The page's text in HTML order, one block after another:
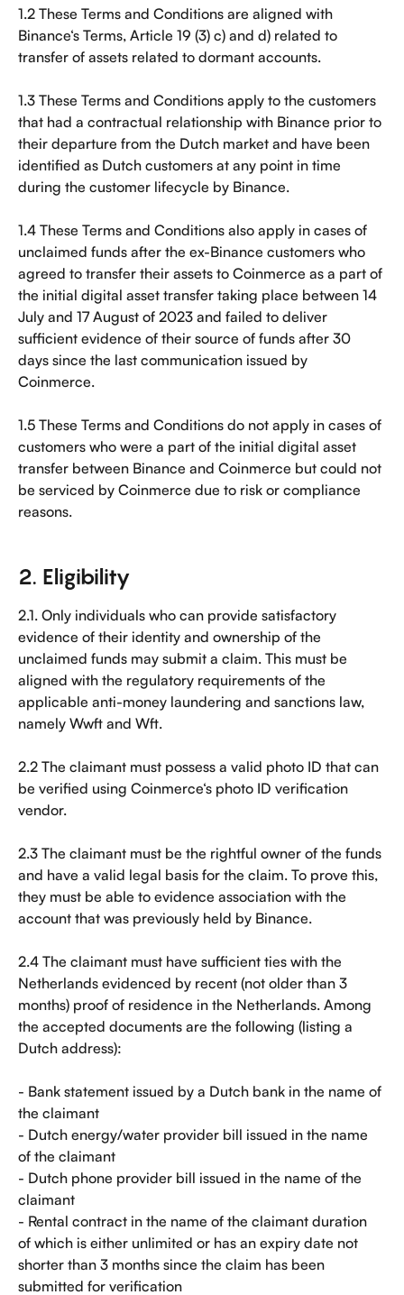
1.2 These Terms and Conditions are aligned with
Binance‘s Terms, Article 19 (3) c) and d) related to
transfer of assets related to dormant accounts.
1.3 These Terms and Conditions apply to the customers
that had a contractual relationship with Binance prior to
their departure from the Dutch market and have been
identified as Dutch customers at any point in time
during the customer lifecycle by Binance.
1.4 These Terms and Conditions also apply in cases of
unclaimed funds after the ex-Binance customers who
agreed to transfer their assets to Coinmerce as a part of
the initial digital asset transfer taking place between 14
July and 17 August of 2023 and failed to deliver
sufficient evidence of their source of funds after 30
days since the last communication issued by
Coinmerce.
1.5 These Terms and Conditions do not apply in cases of
customers who were a part of the initial digital asset
transfer between Binance and Coinmerce but could not
be serviced by Coinmerce due to risk or compliance
reasons.
2. Eligibility
2.1. Only individuals who can provide satisfactory
evidence of their identity and ownership of the
unclaimed funds may submit a claim. This must be
aligned with the regulatory requirements of the
applicable anti-money laundering and sanctions law,
namely Wwft and Wft.
2.2 The claimant must possess a valid photo ID that can
be verified using Coinmerce‘s photo ID verification
vendor.
2.3 The claimant must be the rightful owner of the funds
and have a valid legal basis for the claim. To prove this,
they must be able to evidence association with the
account that was previously held by Binance.
2.4 The claimant must have sufficient ties with the
Netherlands evidenced by recent (not older than 3
months) proof of residence in the Netherlands. Among
the accepted documents are the following (listing a
Dutch address):
- Bank statement issued by a Dutch bank in the name of
the claimant
- Dutch energy/water provider bill issued in the name
of the claimant
- Dutch phone provider bill issued in the name of the
claimant
- Rental contract in the name of the claimant duration
of which is either unlimited or has an expiry date not
shorter than 3 months since the claim has been
submitted for verification